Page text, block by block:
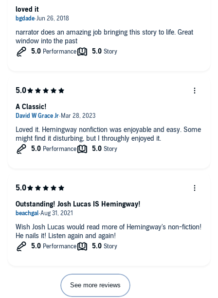
narrator does an amazing job bringing this story to life. Great
window into the past
loved it
Loved it. Hemingway nonfiction was enjoyable and easy. Some
might find it disturbing, but I throughly enjoyed it.
A Classic!
Wish Josh Lucas would read more of Hemingway's non-fiction!
He nails it! Listen again and again!
Outstanding! Josh Lucas IS Hemingway!
See more reviews